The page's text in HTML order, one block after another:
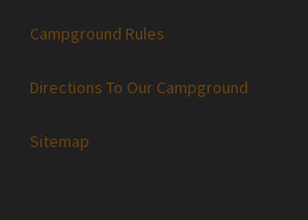
Campground Rules
Directions To Our Campground
Sitemap